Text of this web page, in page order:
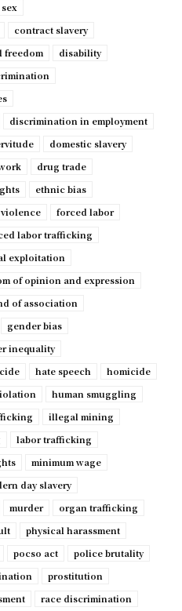
contract slavery
freedom
disability
discrimination in employment
domestic slavery
drug trade
ethnic bias
forced labor
labor trafficking
exploitation
of opinion and expression
of association
gender bias
inequality
hate speech
homicide
human smuggling
illegal mining
labor trafficking
minimum wage
day slavery
murder
organ trafficking
physical harassment
pocso act
police brutality
prostitution
race discrimination